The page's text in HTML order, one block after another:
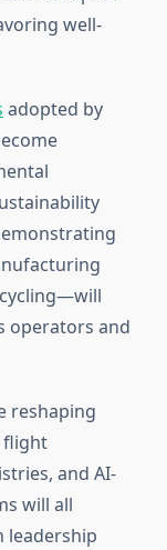
well-
adopted by
operators and
reshaping
flight
and AI-
will all
leadership